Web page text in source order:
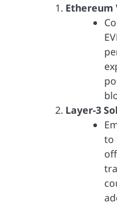
Ethereum
Layer-3
to